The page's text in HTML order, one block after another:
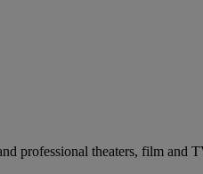
professional theaters, film and